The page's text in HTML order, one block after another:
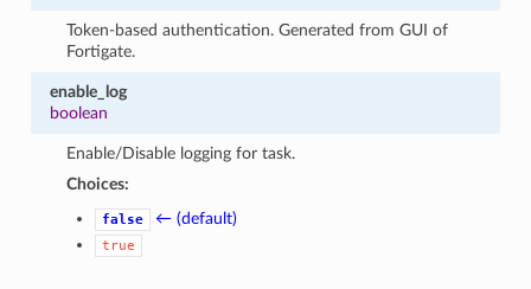
Token-based authentication. Generated from GUI of
Fortigate.
enable_log
boolean
Enable/Disable logging for task.
Choices:
false ← (default)
true